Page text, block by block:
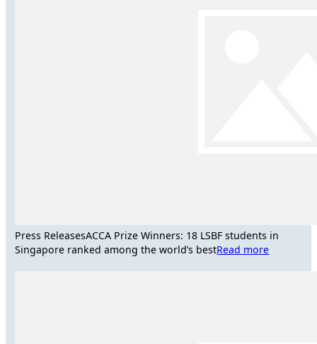
Press ReleasesACCA Prize Winners: 18 LSBF students in
Singapore ranked among the world’s bestRead more